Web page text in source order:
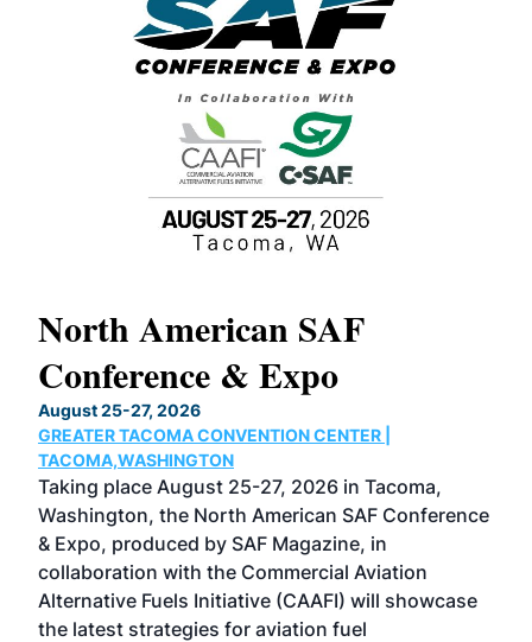
North American SAF
Conference & Expo
August 25-27, 2026
GREATER TACOMA CONVENTION CENTER |
TACOMA,WASHINGTON
Taking place August 25-27, 2026 in Tacoma,
Washington, the North American SAF Conference
& Expo, produced by SAF Magazine, in
collaboration with the Commercial Aviation
Alternative Fuels Initiative (CAAFI) will showcase
the latest strategies for aviation fuel